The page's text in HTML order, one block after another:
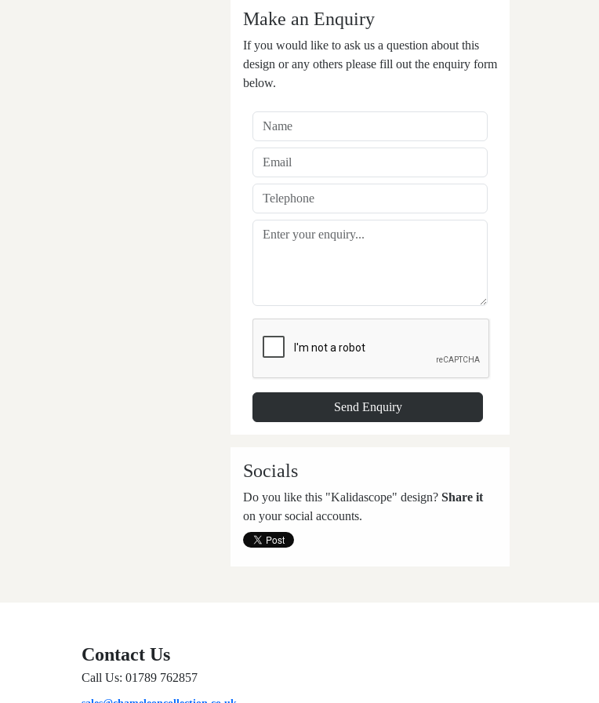
Make an Enquiry
If you would like to ask us a question about this
design or any others please fill out the enquiry form
below.
Socials
Do you like this "Kalidascope" design? Share it
on your social accounts.
Contact Us
Call Us: 01789 762857